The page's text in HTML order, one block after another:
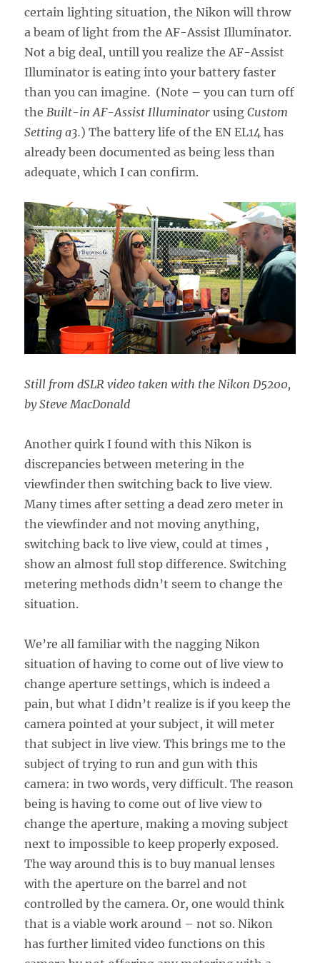
certain lighting situation, the Nikon will throw
a beam of light from the AF-Assist Illuminator.
Not a big deal, untill you realize the AF-Assist
Illuminator is eating into your battery faster
than you can imagine. (Note – you can turn off
the Built-in AF-Assist Illuminator usingCustom
Setting a3.) The battery life of the EN EL14 has
already been documented as being less than
adequate, which I can confirm.
Still from dSLR video taken with the Nikon D5200,
by Steve MacDonald
Another quirk I found with this Nikon is
discrepancies between metering in the
viewfinder then switching back to live view.
Many times after setting a dead zero meter in
the viewfinder and not moving anything,
switching back to live view, could at times ,
show an almost full stop difference. Switching
metering methods didn’t seem to change the
situation.
We’re all familiar with the nagging Nikon
situation of having to come out of live view to
change aperture settings, which is indeed a
pain, but what I didn’t realize is if you keep the
camera pointed at your subject, it will meter
that subject in live view. This brings me to the
subject of trying to run and gun with this
camera: in two words, very difficult. The reason
being is having to come out of live view to
change the aperture, making a moving subject
next to impossible to keep properly exposed.
The way around this is to buy manual lenses
with the aperture on the barrel and not
controlled by the camera. Or, one would think
that is a viable work around – not so. Nikon
has further limited video functions on this